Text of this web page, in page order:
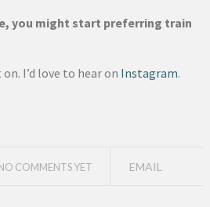
you might start preferring train
I’d love to hear on Instagram.
EMAIL
COMMENTS YET